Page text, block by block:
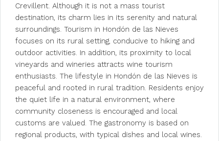
Crevillent. Although it is not a mass tourist
destination, its charm lies in its serenity and natural
surroundings. Tourism in Hondón de las Nieves
focuses on its rural setting, conducive to hiking and
outdoor activities. In addition, its proximity to local
vineyards and wineries attracts wine tourism
enthusiasts. The lifestyle in Hondón de las Nieves is
peaceful and rooted in rural tradition. Residents enjoy
the quiet life in a natural environment, where
community closeness is encouraged and local
customs are valued. The gastronomy is based on
regional products, with typical dishes and local wines.